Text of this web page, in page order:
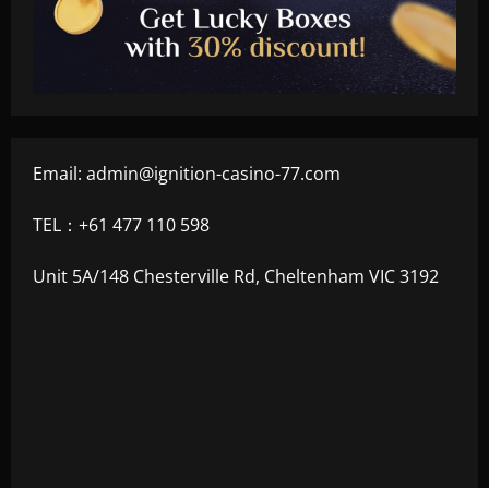
Email: admin@ignition-casino-77.com
TEL：+61 477 110 598
Unit 5A/148 Chesterville Rd, Cheltenham VIC 3192